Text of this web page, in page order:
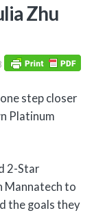
Zhu
step closer
Platinum
2-Star
Mannatech to
the goals they